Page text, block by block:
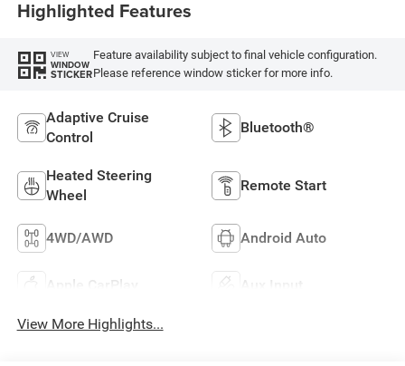
Highlighted Features
VIEW
WINDOW
STICKER
Feature availability subject to final vehicle configuration.
Please reference window sticker for more info.
Adaptive Cruise
Control
Bluetooth®
Heated Steering
Wheel
Remote Start
4WD/AWD Android Auto
Apple CarPlay Aux Input
View More Highlights...